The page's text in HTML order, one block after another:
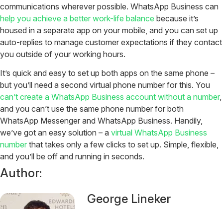
communications wherever possible. WhatsApp Business can
help you achieve a better work-life balance because it’s
housed in a separate app on your mobile, and you can set up
auto-replies to manage customer expectations if they contact
you outside of your working hours.
It’s quick and easy to set up both apps on the same phone –
but you’ll need a second virtual phone number for this. You
can’t create a WhatsApp Business account without a number,
and you can’t use the same phone number for both
WhatsApp Messenger and WhatsApp Business. Handily,
we’ve got an easy solution – a virtual WhatsApp Business
number that takes only a few clicks to set up. Simple, flexible,
and you’ll be off and running in seconds.
Author:
George Lineker